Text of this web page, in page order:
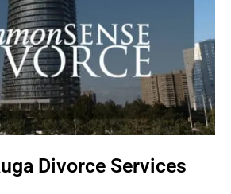
Divorce Services